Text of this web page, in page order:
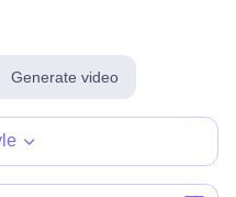
Generate video